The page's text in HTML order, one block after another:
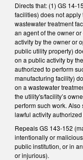
Directs that: (1) GS 14-
facilities) does not apply
wastewater treatment
an agent of the owner
activity by the owner or
public utility property)
on a public activity by
authorized to perform
manufacturing facility)
on a wastewater
the utility's/facility’s
perform such work.
lawful activity
Repeals GS 143-152
intentionally or
public institution, or in
or injurious).